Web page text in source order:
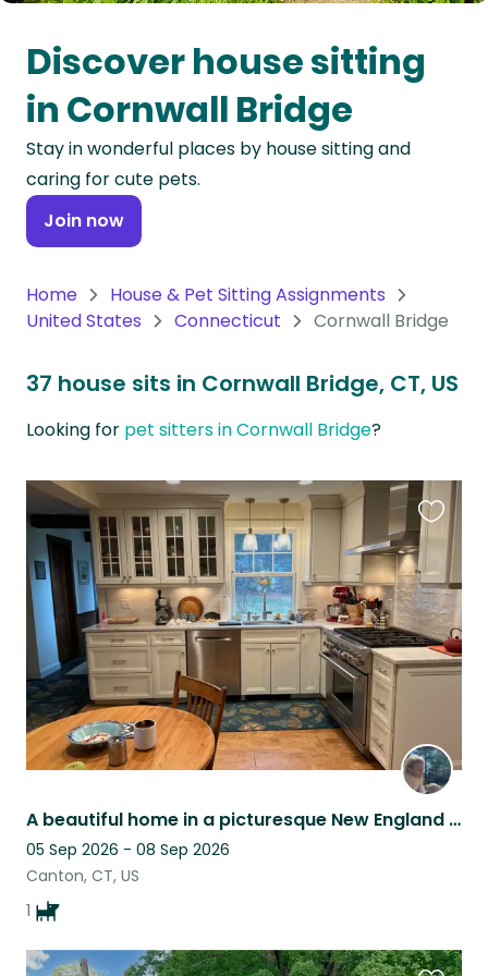
Oceania
Continent
South
America
Continent
Antarctica
Discover house sitting
in Cornwall Bridge
Stay in wonderful places by house sitting and
caring for cute pets.
Join now
Home
House & Pet Sitting Assignments
United States
Connecticut Cornwall Bridge
37 house sits in Cornwall Bridge, CT, US
Looking for pet sitters in Cornwall Bridge?
A beautiful home in a picturesque New England river town with adorable pup!
05 Sep 2026 - 08 Sep 2026
Canton, CT, US
1
this
listing